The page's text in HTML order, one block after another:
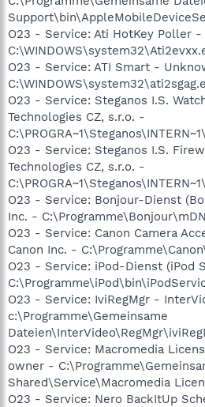
O23 - Service: Ati HotKey Poller -
O23 - Service: ATI Smart -
O23 - Service: Steganos I.S.
Technologies CZ, s.r.o. -
O23 - Service: Steganos I.S.
Technologies CZ, s.r.o. -
O23 - Service: Bonjour-Dienst
Inc. -
O23 - Service: Canon Camera
Canon Inc. -
O23 - Service: iPod-Dienst (iPod
O23 - Service: IviRegMgr -
c:\Programme\Gemeinsame
O23 - Service: Macromedia
owner -
Shared\Service\Macromedia
O23 - Service: Nero BackItUp